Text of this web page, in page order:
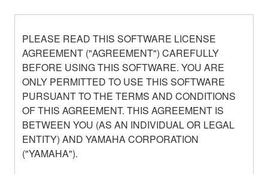
PLEASE READ THIS SOFTWARE LICENSE
AGREEMENT ("AGREEMENT") CAREFULLY
BEFORE USING THIS SOFTWARE. YOU ARE
ONLY PERMITTED TO USE THIS SOFTWARE
PURSUANT TO THE TERMS AND CONDITIONS
OF THIS AGREEMENT. THIS AGREEMENT IS
BETWEEN YOU (AS AN INDIVIDUAL OR LEGAL
ENTITY) AND YAMAHA CORPORATION
("YAMAHA").